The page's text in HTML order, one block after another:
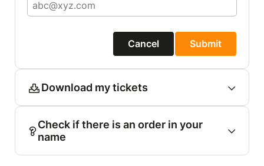
Cancel Submit
Download my tickets
Check if there is an order in your
name